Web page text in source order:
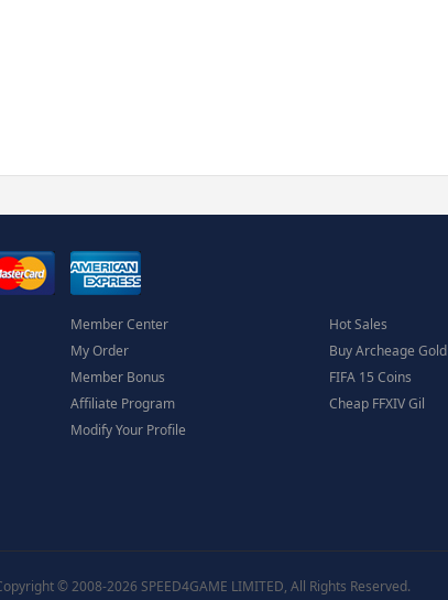
Member Center
My Order
Member Bonus
Affiliate Program
Modify Your Profile
Hot Sales
Buy Archeage Gold
FIFA 15 Coins
Cheap FFXIV Gil
© 2008-2026 SPEED4GAME LIMITED, All Rights Reserved.